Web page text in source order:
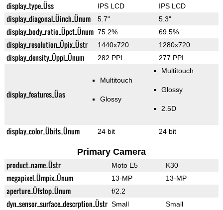
display_type_Üss IPS LCD IPS LCD
display_diagonal_Üinch_Ünum 5.7" 5.3"
display_body_ratio_Üpct_Ünum 75.2% 69.5%
display_resolution_Üpix_Üstr 1440x720 1280x720
display_density_Üppi_Ünum 282 PPI 277 PPI
display_features_Üas
Multitouch
Glossy
Multitouch
Glossy
2.5D
display_color_Übits_Ünum 24 bit 24 bit
Primary Camera
product_name_Üstr Moto E5 K30
megapixel_Ümpix_Ünum 13-MP 13-MP
aperture_Üfstop_Ünum f/2.2
dyn_sensor_surface_descrption_Üstr Small Small